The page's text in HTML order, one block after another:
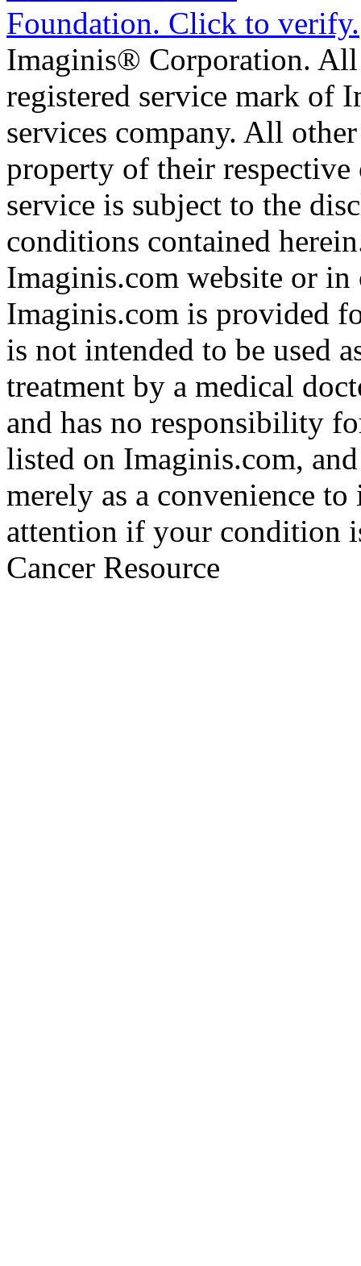
Imaginis® Corporation.
registered service mark of
services company. All
property of their
service is subject to the
conditions contained
Imaginis.com website or
Imaginis.com is provided
is not intended to be used
treatment by a medical
and has no responsibility
listed on Imaginis.com,
merely as a convenience
attention if your condition
Cancer Resource